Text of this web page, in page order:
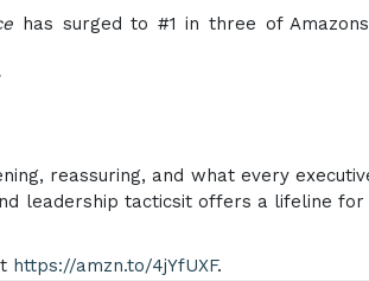
has surged to #1 in three of
reassuring, and what every
leadership tacticsit offers a lifeline
https://amzn.to/4jYfUXF.